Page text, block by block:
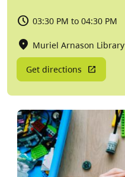
03:30 PM to 04:30 PM
Muriel Arnason Library
Get directions